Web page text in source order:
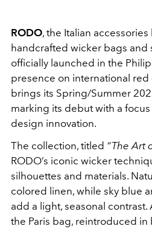
RODO, the Italian
handcrafted wicker bags and
officially launched in the
presence on international red
brings its Spring/Summer
marking its debut with a
design innovation.
The collection, titled “The Art
RODO’s iconic wicker
silhouettes and materials.
colored linen, while sky blue
add a light, seasonal
the Paris bag, reintroduced in